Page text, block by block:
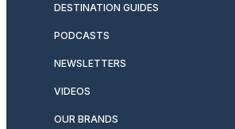
DESTINATION GUIDES
PODCASTS
NEWSLETTERS
VIDEOS
OUR BRANDS